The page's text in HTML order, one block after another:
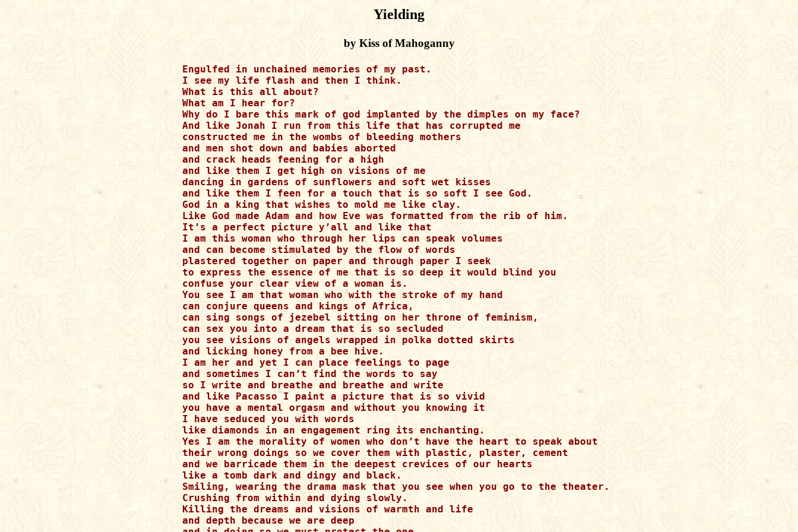
Yielding
by Kiss of Mahoganny
Engulfed in unchained memories of my past.
I see my life flash and then I think.
What is this all about?
What am I hear for?
Why do I bare this mark of god implanted by the dimples on my face?
And like Jonah I run from this life that has corrupted me
constructed me in the wombs of bleeding mothers
and men shot down and babies aborted
and crack heads feening for a high
and like them I get high on visions of me
dancing in gardens of sunflowers and soft wet kisses
and like them I feen for a touch that is so soft I see God.
God in a king that wishes to mold me like clay.
Like God made Adam and how Eve was formatted from the rib of him.
It’s a perfect picture y’all and like that
I am this woman who through her lips can speak volumes
and can become stimulated by the flow of words
plastered together on paper and through paper I seek
to express the essence of me that is so deep it would blind you
confuse your clear view of a woman is.
You see I am that woman who with the stroke of my hand
can conjure queens and kings of Africa,
can sing songs of jezebel sitting on her throne of feminism,
can sex you into a dream that is so secluded
you see visions of angels wrapped in polka dotted skirts
and licking honey from a bee hive.
I am her and yet I can place feelings to page
and sometimes I can’t find the words to say
so I write and breathe and breathe and write
and like Pacasso I paint a picture that is so vivid
you have a mental orgasm and without you knowing it
I have seduced you with words
like diamonds in an engagement ring its enchanting.
Yes I am the morality of women who don’t have the heart to speak about
their wrong doings so we cover them with plastic, plaster, cement
and we barricade them in the deepest crevices of our hearts
like a tomb dark and dingy and black.
Smiling, wearing the drama mask that you see when you go to the theater.
Crushing from within and dying slowly.
Killing the dreams and visions of warmth and life
and depth because we are deep